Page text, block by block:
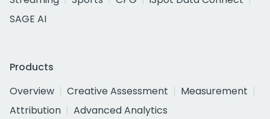
SAGE AI
Products
Overview
Creative Assessment
Measurement
Attribution
Advanced Analytics